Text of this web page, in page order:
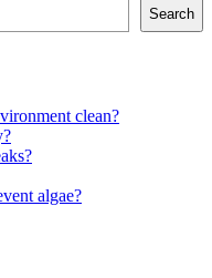
Search
clean?
algae?